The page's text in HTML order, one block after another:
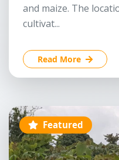
and maize. The
cultivat...
Read More
Featured